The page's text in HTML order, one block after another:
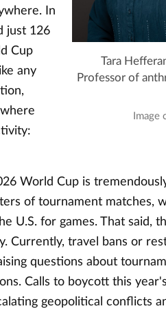
Tara
Professor of
Image
In
just 126
Cup
any
World Cup is
of tournament matches,
U.S. for games. That said,
Currently, travel bans or
questions about
Calls to boycott this
geopolitical conflicts